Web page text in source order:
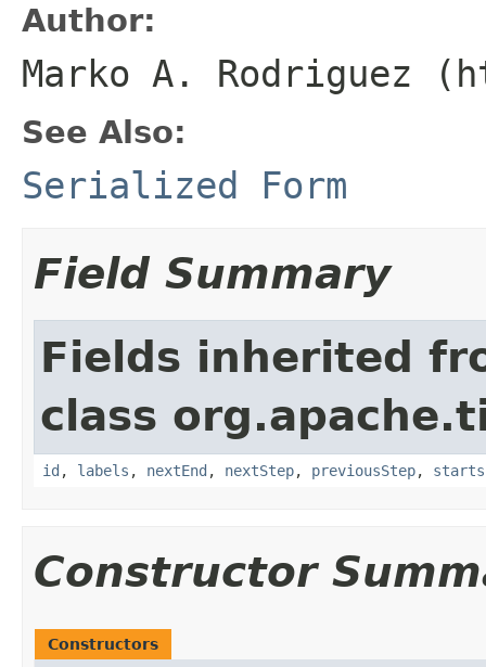
Author:
Marko A. Rodriguez
See Also:
Serialized Form
Field Summary
Fields inherited
class
id , labels , nextEnd , nextStep, previousStep, starts
Constructor
Constructors